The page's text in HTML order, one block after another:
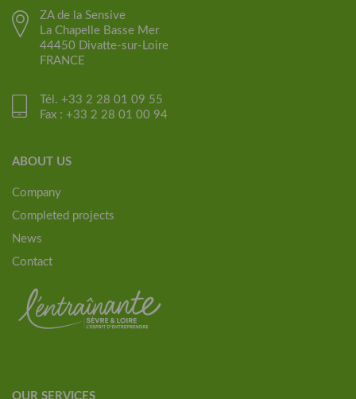
ZA de la Sensive
La Chapelle Basse Mer
44450 Divatte-sur-Loire
FRANCE
Tél. +33 2 28 01 09 55
Fax : +33 2 28 01 00 94
ABOUT US
Company
Completed projects
News
Contact
OUR SERVICES